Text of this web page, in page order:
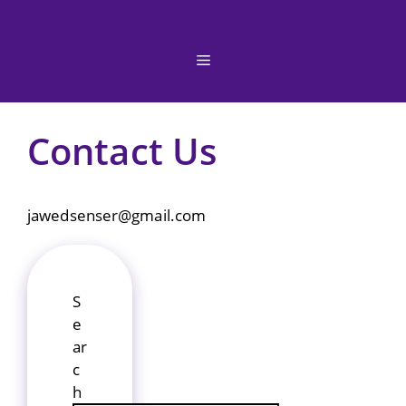
Menu
Contact Us
jawedsenser@gmail.com
S
e
ar
c
h